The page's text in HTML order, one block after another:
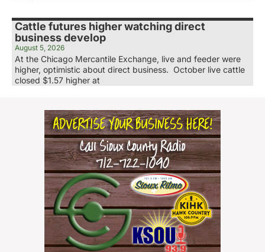
Cattle futures higher watching direct
business develop
August 5, 2026
At the Chicago Mercantile Exchange, live and feeder were
higher, optimistic about direct business. October live cattle
closed $1.57 higher at